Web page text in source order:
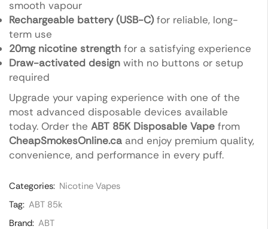
smooth vapour
Rechargeable battery (USB-C)for reliable, long-
term use
20mg nicotine strength for a satisfying experience
Draw-activated design with no buttons or setup
required
Upgrade your vaping experience with one of the
most advanced disposable devices available
today. Order the ABT 85K Disposable Vape from
CheapSmokesOnline.ca and enjoy premium quality,
convenience, and performance in every puff.
Categories: Nicotine Vapes
Tag: ABT 85k
Brand: ABT